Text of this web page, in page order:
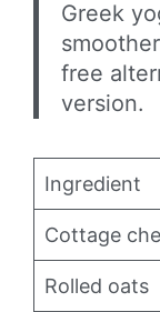
Greek
free
version.
Ingredient
Cottage
Rolled oats